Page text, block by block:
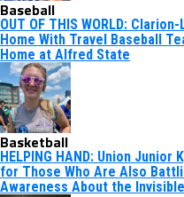
Baseball
OUT OF THIS WORLD:
Home With Travel Baseball
Home at Alfred State
Basketball
HELPING HAND: Union
for Those Who Are Also
Awareness About the